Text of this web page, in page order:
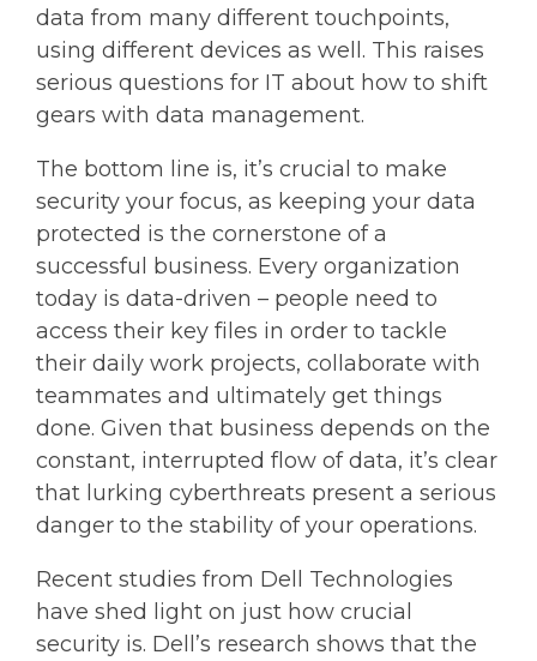
data from many different touchpoints,
using different devices as well. This raises
serious questions for IT about how to shift
gears with data management.
The bottom line is, it’s crucial to make
security your focus, as keeping your data
protected is the cornerstone of a
successful business. Every organization
today is data-driven – people need to
access their key files in order to tackle
their daily work projects, collaborate with
teammates and ultimately get things
done. Given that business depends on the
constant, interrupted flow of data, it’s clear
that lurking cyberthreats present a serious
danger to the stability of your operations.
Recent studies from Dell Technologies
have shed light on just how crucial
security is. Dell’s research shows that the